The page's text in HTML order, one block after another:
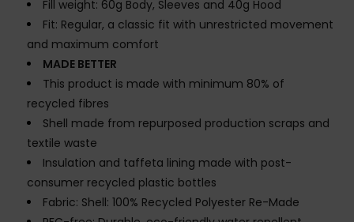
Fill weight: 60g Body, Sleeves and 40g Hood
Fit: Regular, a classic fit with unrestricted movement
and maximum comfort
MADE BETTER
This product is made with minimum 80% of
recycled fibres
Shell made from repurposed production scraps and
textile waste
Insulation and taffeta lining made with post-
consumer recycled plastic bottles
Fabric: Shell: 100% Recycled Polyester Re-Made